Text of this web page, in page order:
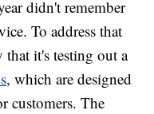
didn't remember
To address that
that it's testing out a
, which are designed
customers. The